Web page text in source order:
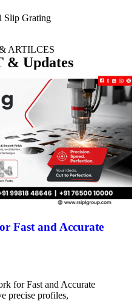
Slip Grating
ARTILCES
& Updates
Fast and Accurate
for Fast and Accurate
precise profiles,